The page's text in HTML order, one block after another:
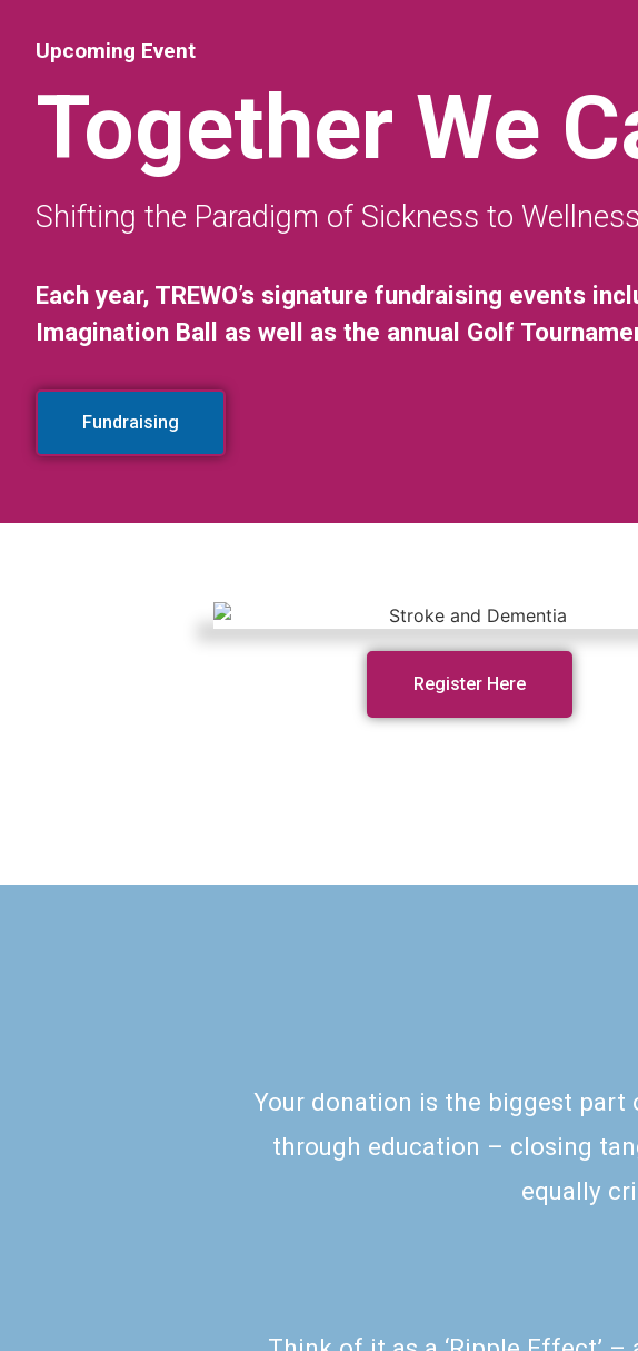
Upcoming Event
Together We
Shifting the Paradigm of Sickness to Wellness
Each year, TREWO’s signature fundraising events
Imagination Ball as well as the annual Golf
Fundraising
Register Here
Your donation is the biggest part
through education – closing
equally